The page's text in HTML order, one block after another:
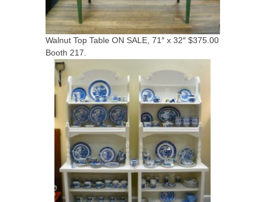
Walnut Top Table ON SALE, 71″ x 32″ $375.00
Booth 217.